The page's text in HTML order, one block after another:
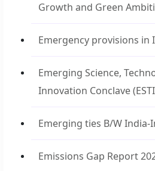
Growth and Green
Emergency provisions in
Emerging Science,
Innovation Conclave
Emerging ties B/W India-
Emissions Gap Report